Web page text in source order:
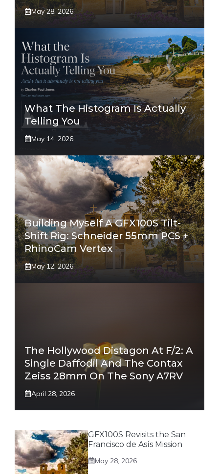
May 28, 2026
What The Histogram Is Actually
Telling You
May 14, 2026
Building Myself A GFX100S Tilt-
Shift Rig: Schneider 55mm PCS +
RhinoCam Vertex
May 12, 2026
The Hollywood Distagon At F/2: A
Single Daffodil And The Contax
Zeiss 28mm On The Sony A7RV
April 28, 2026
GFX100S Revisits the San
Francisco de Asís Mission
May 28, 2026